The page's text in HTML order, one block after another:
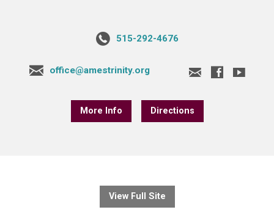
515-292-4676
office@amestrinity.org
More Info Directions
View Full Site